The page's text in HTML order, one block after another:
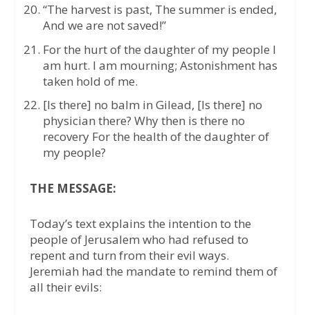
“The harvest is past, The summer is ended,
And we are not saved!”
For the hurt of the daughter of my people I
am hurt. I am mourning; Astonishment has
taken hold of me.
[Is there] no balm in Gilead, [Is there] no
physician there? Why then is there no
recovery For the health of the daughter of
my people?
THE MESSAGE:
Today’s text explains the intention to the
people of Jerusalem who had refused to
repent and turn from their evil ways.
Jeremiah had the mandate to remind them of
all their evils: